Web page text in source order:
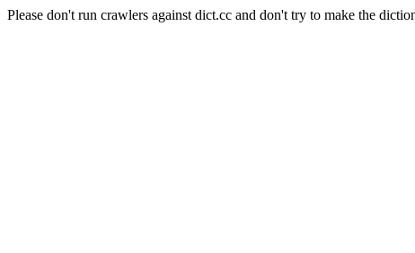
Please don't run crawlers against dict.cc and don't try to make the